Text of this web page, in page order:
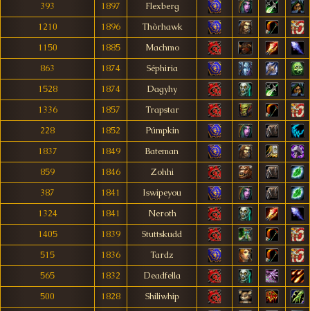
393
1897
Flexberg
1210
1896
Thòrhawk
1150
1885
Machmo
863
1874
Séphiria
1528
1874
Dagyhy
1336
1857
Trapstar
228
1852
Púmpkin
1837
1849
Bateman
859
1846
Zohhi
387
1841
Iswipeyou
1324
1841
Neroth
1405
1839
Stuttskudd
515
1836
Tardz
565
1832
Deadfella
500
1828
Shiliwhip